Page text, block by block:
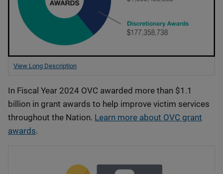
View Long Description
In Fiscal Year 2024 OVC awarded more than $1.1
billion in grant awards to help improve victim services
throughout the Nation. Learn more about OVC grant
awards.